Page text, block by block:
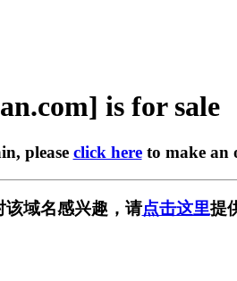
is for sale
please click hereto make an
域名感兴趣，请点击这里提